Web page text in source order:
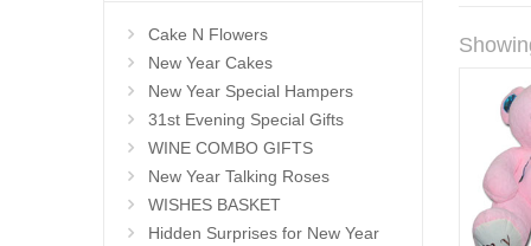
Cake N Flowers
New Year Cakes
New Year Special Hampers
31st Evening Special Gifts
WINE COMBO GIFTS
New Year Talking Roses
WISHES BASKET
Hidden Surprises for New Year